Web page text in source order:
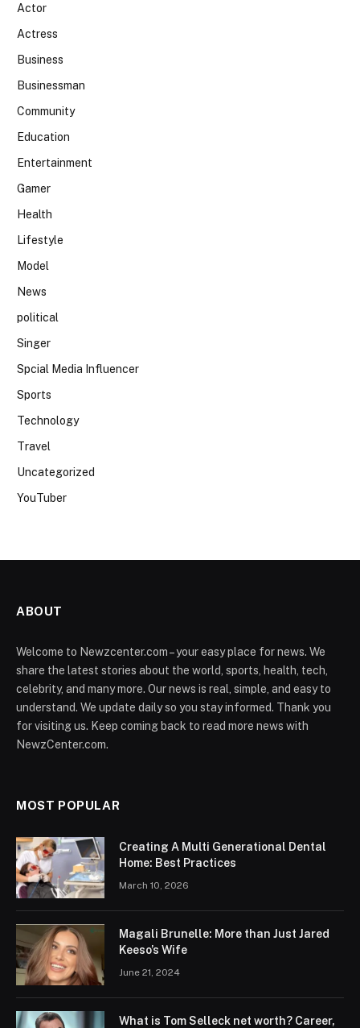
Actor
Actress
Business
Businessman
Community
Education
Entertainment
Gamer
Health
Lifestyle
Model
News
political
Singer
Spcial Media Influencer
Sports
Technology
Travel
Uncategorized
YouTuber
ABOUT
Welcome to Newzcenter.com – your easy place for news. We
share the latest stories about the world, sports, health, tech,
celebrity, and many more. Our news is real, simple, and easy to
understand. We update daily so you stay informed. Thank you
for visiting us. Keep coming back to read more news with
NewzCenter.com.
MOST POPULAR
Creating A Multi Generational Dental
Home: Best Practices
March 10, 2026
Magali Brunelle: More than Just Jared
Keeso’s Wife
June 21, 2024
What is Tom Selleck net worth? Career,